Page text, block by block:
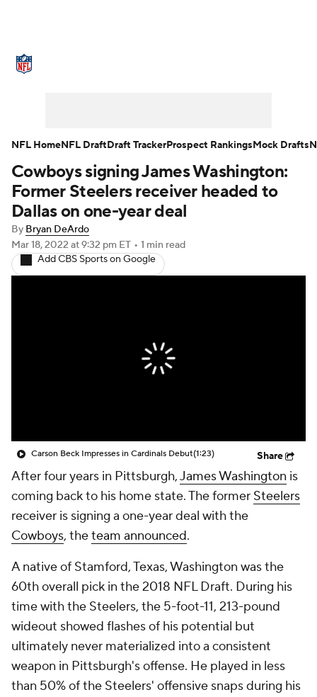
NFL Draft Super Bowl Players
Injuries Transactions NFL Betting
Fantasy Paramount +
Cowboys signing James Washington:
Former Steelers receiver headed to
Dallas on one-year deal
By Bryan DeArdo
Mar 18, 2022 at 9:32 pm ET • 1 min read
Add CBS Sports on Google
Carson Beck Impresses in Cardinals Debut(1:23) Share
After four years in Pittsburgh,James Washington is
coming back to his home state. The former Steelers
receiver is signing a one-year deal with the
Cowboys, theteam announced.
A native of Stamford, Texas, Washington was the
60th overall pick in the 2018 NFL Draft. During his
time with the Steelers, the 5-foot-11, 213-pound
wideout showed flashes of his potential but
ultimately never materialized into a consistent
weapon in Pittsburgh's offense. He played in less
than 50% of the Steelers' offensive snaps during his
NFL HomeNFL DraftDraft TrackerProspect RankingsMock Drafts